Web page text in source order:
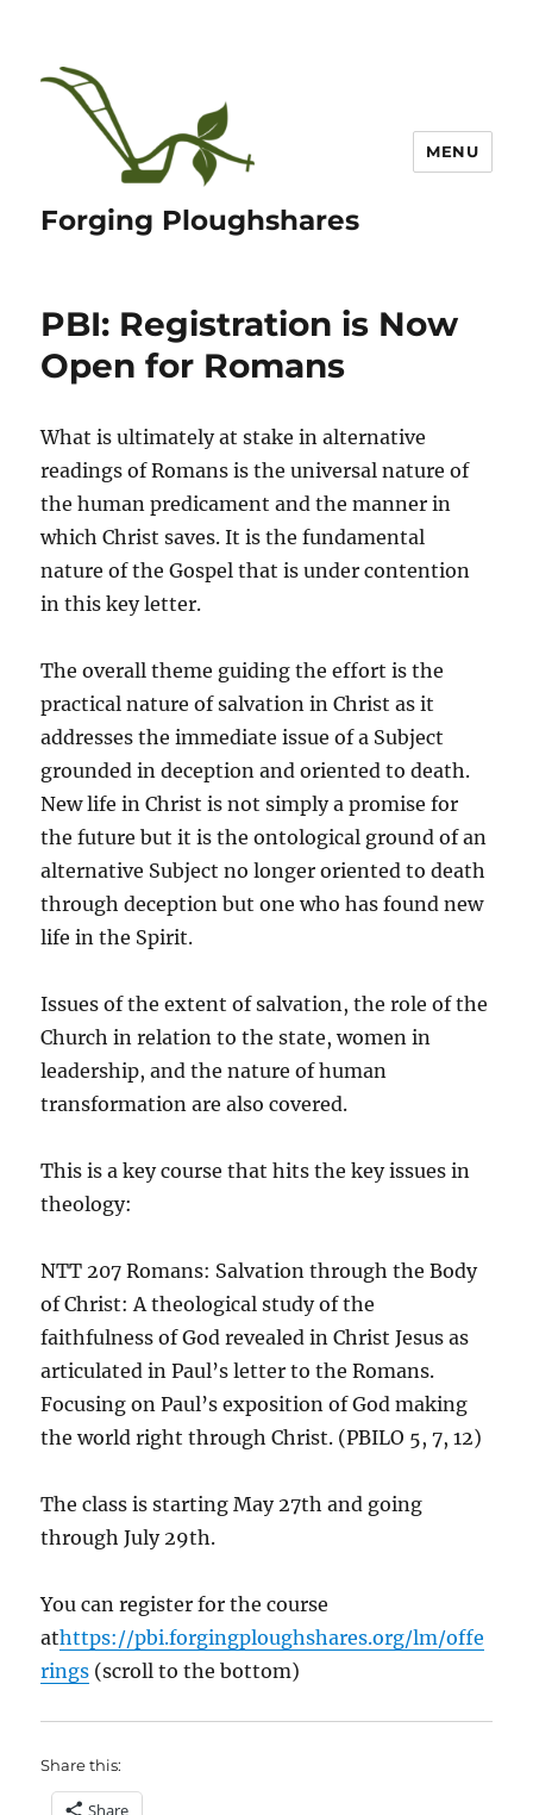
Forging Ploughshares
MENU
PBI: Registration is Now
Open for Romans
What is ultimately at stake in alternative
readings of Romans is the universal nature of
the human predicament and the manner in
which Christ saves. It is the fundamental
nature of the Gospel that is under contention
in this key letter.
The overall theme guiding the effort is the
practical nature of salvation in Christ as it
addresses the immediate issue of a Subject
grounded in deception and oriented to death.
New life in Christ is not simply a promise for
the future but it is the ontological ground of an
alternative Subject no longer oriented to death
through deception but one who has found new
life in the Spirit.
Issues of the extent of salvation, the role of the
Church in relation to the state, women in
leadership, and the nature of human
transformation are also covered.
This is a key course that hits the key issues in
theology:
NTT 207 Romans: Salvation through the Body
of Christ: A theological study of the
faithfulness of God revealed in Christ Jesus as
articulated in Paul’s letter to the Romans.
Focusing on Paul’s exposition of God making
the world right through Christ. (PBILO 5, 7, 12)
The class is starting May 27th and going
through July 29th.
You can register for the course
athttps://pbi.forgingploughshares.org/lm/offe
rings (scroll to the bottom)
Share this:
Share